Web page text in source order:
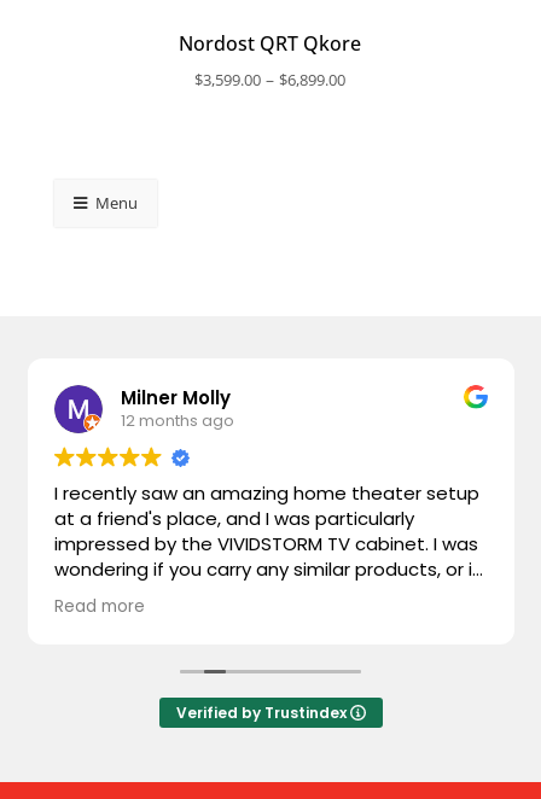
Nordost QRT Qkore
$3,599.00 – $6,899.00Price
Menu
Milner Molly
12 months ago
I recently saw an amazing home theater setup
at a friend's place, and I was particularly
impressed by the VIVIDSTORM TV cabinet. I was
wondering if you carry any similar products, or if
you could recommend something comparable.
I'm looking for something that combines sleek
forward to hearing from you!
Read more
Verified by Trustindex